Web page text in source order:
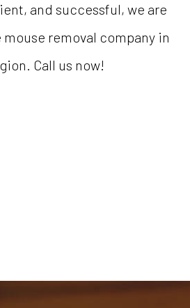
and successful, we are
removal company in
Call us now!